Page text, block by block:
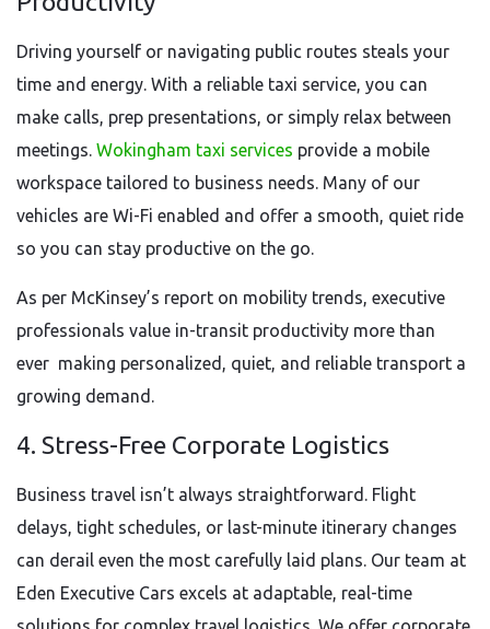
Driving yourself or navigating public routes steals your
time and energy. With a reliable taxi service, you can
make calls, prep presentations, or simply relax between
meetings. Wokingham taxi services provide a mobile
workspace tailored to business needs. Many of our
vehicles are Wi-Fi enabled and offer a smooth, quiet ride
so you can stay productive on the go.
As per McKinsey’s report on mobility trends, executive
professionals value in-transit productivity more than
ever making personalized, quiet, and reliable transport a
growing demand.
4. Stress-Free Corporate Logistics
Business travel isn’t always straightforward. Flight
delays, tight schedules, or last-minute itinerary changes
can derail even the most carefully laid plans. Our team at
Eden Executive Cars excels at adaptable, real-time